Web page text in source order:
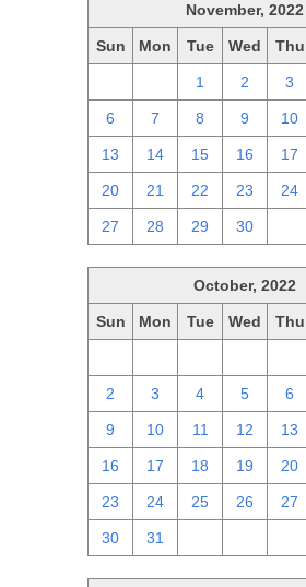
November, 2022
Sun Mon Tue Wed Thu
1 2 3
6 7 8 9 10
13 14 15 16 17
20 21 22 23 24
27 28 29 30
October, 2022
Sun Mon Tue Wed Thu
2 3 4 5 6
9 10 11 12 13
16 17 18 19 20
23 24 25 26 27
30 31